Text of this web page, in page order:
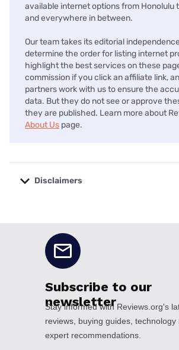
available internet options from Honolulu
and everywhere in between.
Our team takes its editorial
determine the order for listing internet
highlight the best services on these
commission if you click an affiliate link,
partners work with us to ensure the
data. But they do not see or approve
they are published. Learn more about
About Us page.
Disclaimers